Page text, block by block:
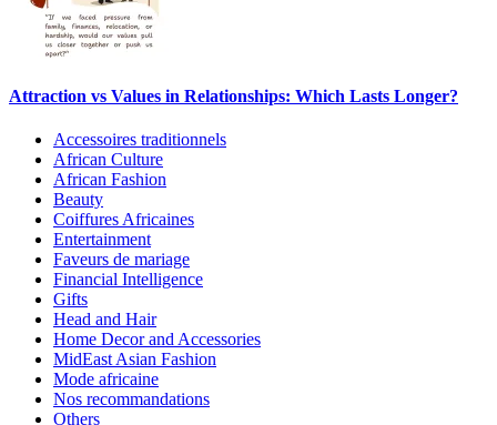
Attraction vs Values in Relationships: Which Lasts Longer?
Accessoires traditionnels
African Culture
African Fashion
Beauty
Coiffures Africaines
Entertainment
Faveurs de mariage
Financial Intelligence
Gifts
Head and Hair
Home Decor and Accessories
MidEast Asian Fashion
Mode africaine
Nos recommandations
Others